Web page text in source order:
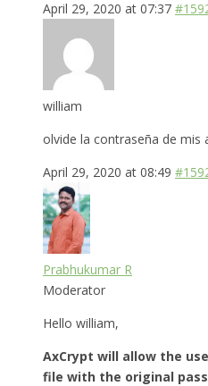
April 29, 2020 at 07:37
william
olvide la contraseña de mis
April 29, 2020 at 08:49
Prabhukumar R
Moderator
Hello william,
AxCrypt will allow the
file with the original